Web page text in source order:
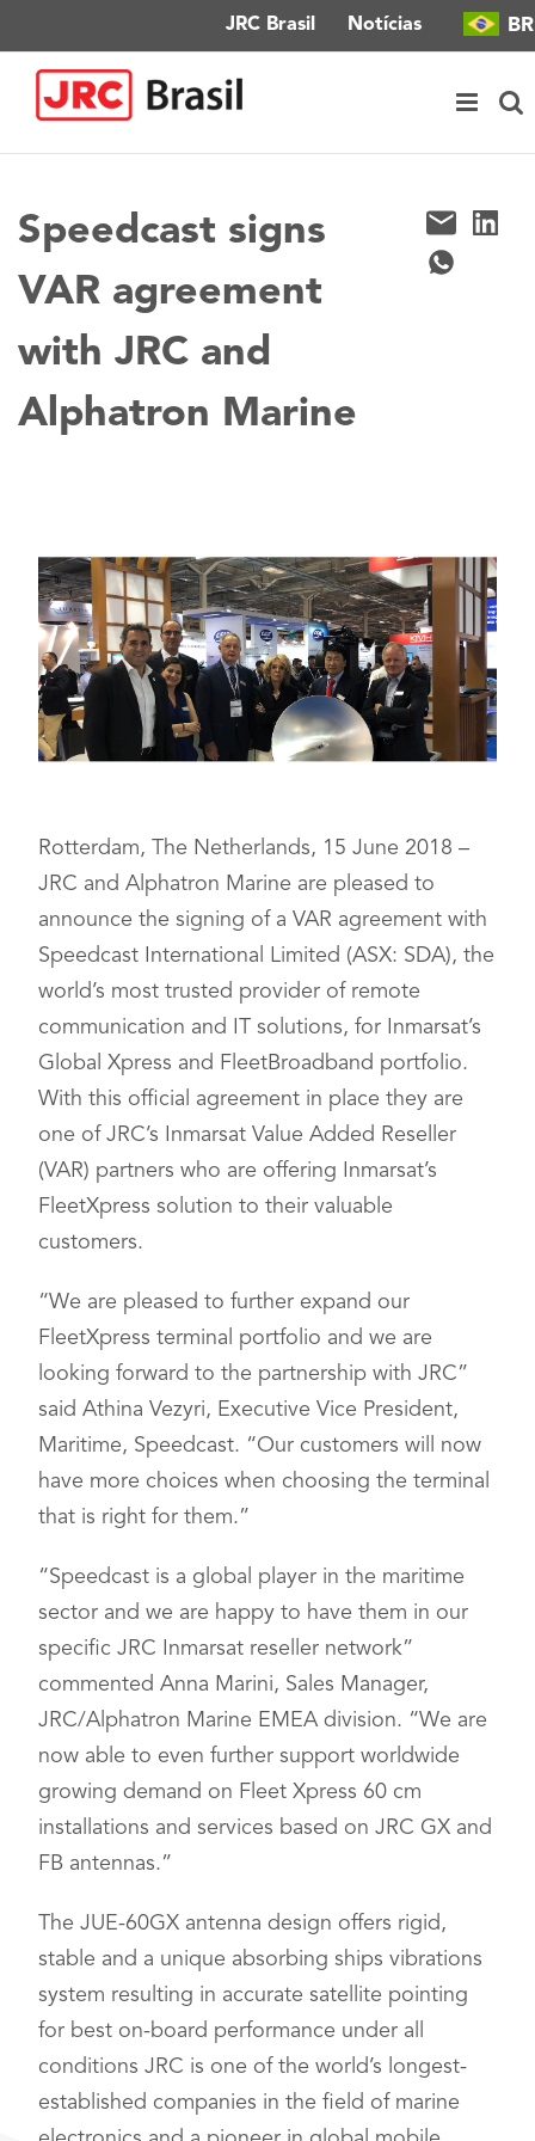
conteúdo
JRC Brasil Notícias BR
Speedcast signs
VAR agreement
with JRC and
Alphatron Marine
Rotterdam, The Netherlands, 15 June 2018 –
JRC and Alphatron Marine are pleased to
announce the signing of a VAR agreement with
Speedcast International Limited (ASX: SDA), the
world’s most trusted provider of remote
communication and IT solutions, for Inmarsat’s
Global Xpress and FleetBroadband portfolio.
With this official agreement in place they are
one of JRC’s Inmarsat Value Added Reseller
(VAR) partners who are offering Inmarsat’s
FleetXpress solution to their valuable
customers.
“We are pleased to further expand our
FleetXpress terminal portfolio and we are
looking forward to the partnership with JRC”
said Athina Vezyri, Executive Vice President,
Maritime, Speedcast. “Our customers will now
have more choices when choosing the terminal
that is right for them.”
“Speedcast is a global player in the maritime
sector and we are happy to have them in our
specific JRC Inmarsat reseller network”
commented Anna Marini, Sales Manager,
JRC/Alphatron Marine EMEA division. “We are
now able to even further support worldwide
growing demand on Fleet Xpress 60 cm
installations and services based on JRC GX and
FB antennas.”
The JUE-60GX antenna design offers rigid,
stable and a unique absorbing ships vibrations
system resulting in accurate satellite pointing
for best on-board performance under all
conditions JRC is one of the world’s longest-
established companies in the field of marine